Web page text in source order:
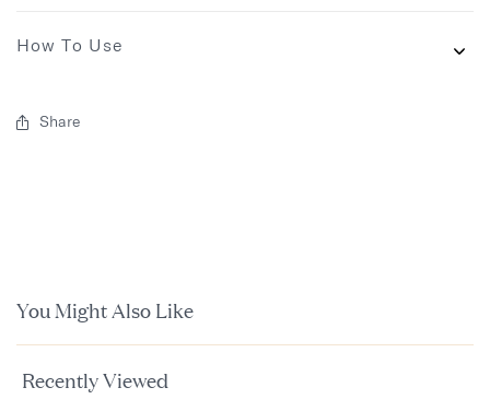
How To Use
Share
You Might Also Like
Recently Viewed